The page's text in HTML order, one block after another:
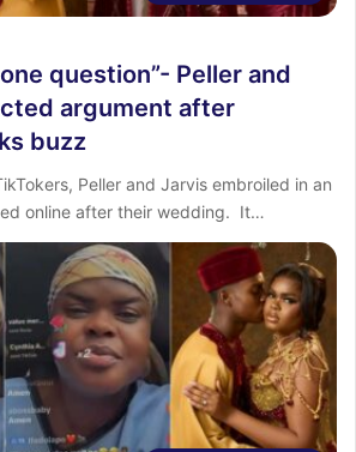
question”- Peller and
argument after
buzz
Peller and Jarvis embroiled in an
online after their wedding. ‎ ‎It…